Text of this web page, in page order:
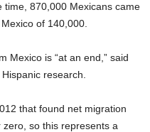
870,000 Mexicans came
of 140,000.
Mexico is “at an end,” said
research.
that found net migration
so this represents a